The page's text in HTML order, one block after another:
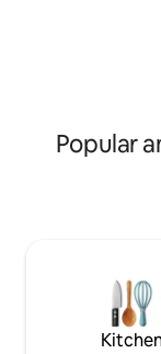
Popular